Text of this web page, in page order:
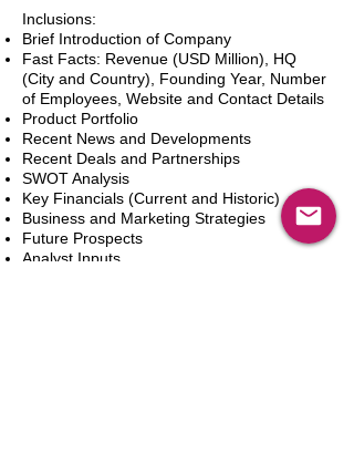
Inclusions:
Brief Introduction of Company
Fast Facts: Revenue (USD Million), HQ
(City and Country), Founding Year, Number
of Employees, Website and Contact Details
Product Portfolio
Recent News and Developments
Recent Deals and Partnerships
SWOT Analysis
Key Financials (Current and Historic)
Business and Marketing Strategies
Future Prospects
Analyst Inputs